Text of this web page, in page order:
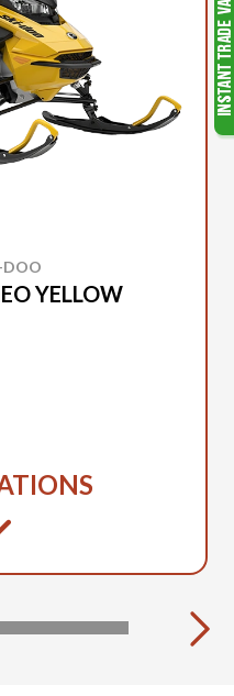
DOO
YELLOW